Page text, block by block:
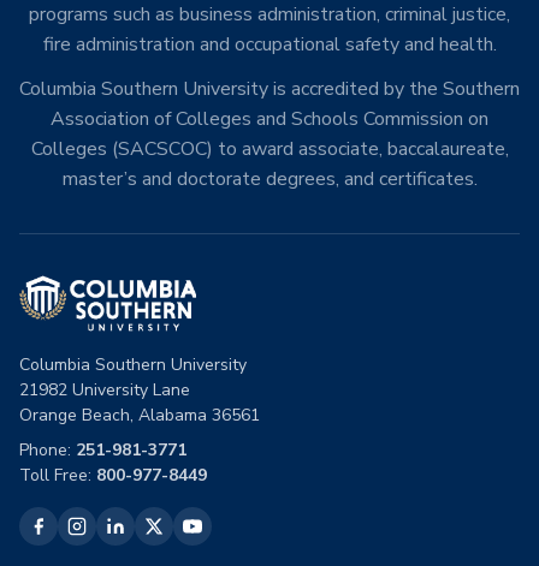
programs such as business administration, criminal justice,
fire administration and occupational safety and health.
Columbia Southern University is accredited by the Southern
Association of Colleges and Schools Commission on
Colleges (SACSCOC) to award associate, baccalaureate,
master’s and doctorate degrees, and certificates.
Columbia Southern University
21982 University Lane
Orange Beach, Alabama 36561
Phone: 251-981-3771
Toll Free: 800-977-8449